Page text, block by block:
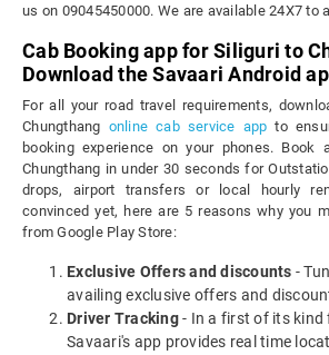
us on 09045450000. We are available 24X7 to
Cab Booking app for Siliguri to
Download the Savaari Android
For all your road travel requirements,
Chungthang online cab service app to
booking experience on your phones.
Chungthang in under 30 seconds for
drops, airport transfers or local hourly
convinced yet, here are 5 reasons why you
from Google Play Store:
Exclusive Offers and discounts -
availing exclusive offers and
Driver Tracking- In a first of its kind
Savaari's app provides real time